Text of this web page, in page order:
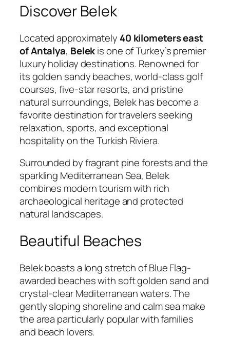
Discover Belek
Located approximately 40 kilometers east
of Antalya, Belekis one of Turkey’s premier
luxury holiday destinations. Renowned for
its golden sandy beaches, world-class golf
courses, five-star resorts, and pristine
natural surroundings, Belek has become a
favorite destination for travelers seeking
relaxation, sports, and exceptional
hospitality on the Turkish Riviera.
Surrounded by fragrant pine forests and the
sparkling Mediterranean Sea, Belek
combines modern tourism with rich
archaeological heritage and protected
natural landscapes.
Beautiful Beaches
Belek boasts a long stretch of Blue Flag-
awarded beaches with soft golden sand and
crystal-clear Mediterranean waters. The
gently sloping shoreline and calm sea make
the area particularly popular with families
and beach lovers.